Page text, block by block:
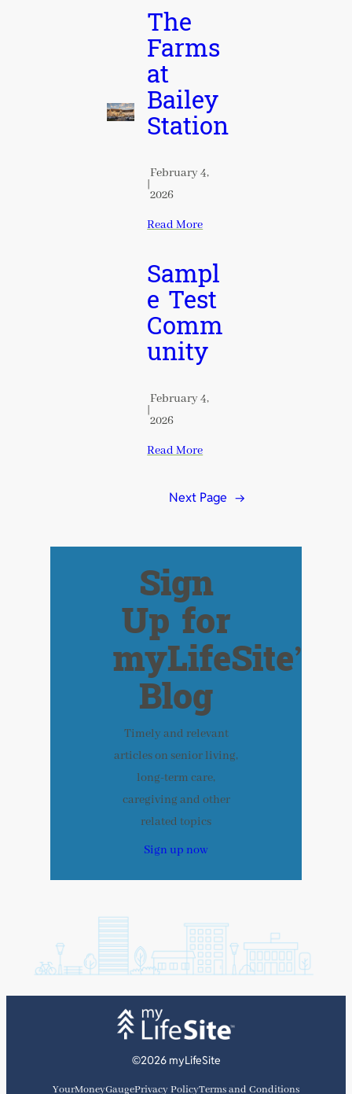
The
Farms
at
Bailey
Station
|
February 4,
2026
Read More
Sampl
e Test
Comm
unity
|
February 4,
2026
Read More
Next Page →
Sign
Up for
myLifeSite’s
Blog
Timely and relevant
articles on senior living,
long-term care,
caregiving and other
related topics
Sign up now
©2026 myLifeSite
YourMoneyGaugePrivacy PolicyTerms and Conditions